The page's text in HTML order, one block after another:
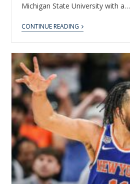
Michigan State University with a…
CONTINUE READING